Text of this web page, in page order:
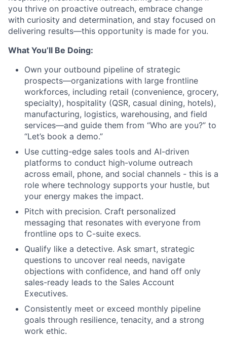
you thrive on proactive outreach, embrace change
with curiosity and determination, and stay focused on
delivering results—this opportunity is made for you.
What You’ll Be Doing:
Own your outbound pipeline of strategic
prospects—organizations with large frontline
workforces, including retail (convenience, grocery,
specialty), hospitality (QSR, casual dining, hotels),
manufacturing, logistics, warehousing, and field
services—and guide them from “Who are you?” to
“Let’s book a demo.”
Use cutting-edge sales tools and AI-driven
platforms to conduct high-volume outreach
across email, phone, and social channels - this is a
role where technology supports your hustle, but
your energy makes the impact.
Pitch with precision. Craft personalized
messaging that resonates with everyone from
frontline ops to C-suite execs.
Qualify like a detective. Ask smart, strategic
questions to uncover real needs, navigate
objections with confidence, and hand off only
sales-ready leads to the Sales Account
Executives.
Consistently meet or exceed monthly pipeline
goals through resilience, tenacity, and a strong
work ethic.